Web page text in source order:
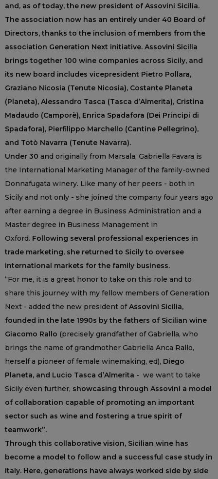
and, as of today, the new president of Assovini Sicilia.
The association now has an entirely under 40 Board of
Directors, thanks to the inclusion of members from the
association Generation Next initiative. Assovini Sicilia
brings together 100 wine companies across Sicily, and
its new board includes vicepresident Pietro Pollara,
Graziano Nicosia (Tenute Nicosia), Costante Planeta
(Planeta), Alessandro Tasca (Tasca d’Almerita), Cristina
Madaudo (Camporè), Enrica Spadafora (Dei Principi di
Spadafora), Pierfilippo Marchello (Cantine Pellegrino),
and Totò Navarra (Tenute Navarra).
Under 30 and originally from Marsala, Gabriella Favara is
the International Marketing Manager of the family-owned
Donnafugata winery. Like many of her peers - both in
Sicily and not only - she joined the company four years ago
after earning a degree in Business Administration and a
Master degree in Business Management in
Oxford. Following several professional experiences in
trade marketing, she returned to Sicily to oversee
international markets for the family business.
“For me, it is a great honor to take on this role and to
share this journey with my fellow members of Generation
Next - added the new president ofAssovini Sicilia,
founded in the late 1990s by the fathers of Sicilian wine
Giacomo Rallo (precisely grandfather of Gabriella, who
brings the name of grandmother Gabriella Anca Rallo,
herself a pioneer of female winemaking, ed), Diego
Planeta, and Lucio Tasca d’Almerita - we want to take
Sicily even further, showcasing through Assovini a model
of collaboration capable of promoting an important
sector such as wine and fostering a true spirit of
teamwork”.
Through this collaborative vision, Sicilian wine has
become a model to follow and a successful case study in
Italy. Here, generations have always worked side by side